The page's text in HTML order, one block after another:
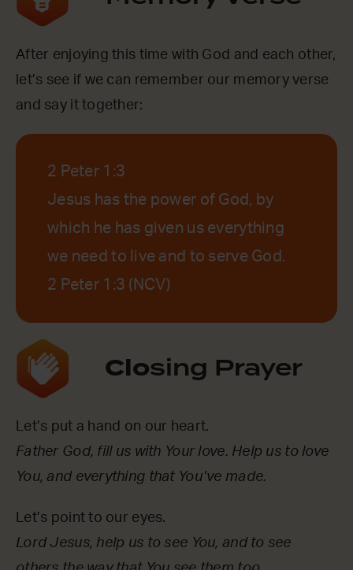
After enjoying this time with God and each other,
let’s see if we can remember our memory verse
and say it together:
2 Peter 1:3
Jesus has the power of God, by
which he has given us everything
we need to live and to serve God.
2 Peter 1:3 (NCV)
Closing Prayer
Let’s put a hand on our heart.
Father God, fill us with Your love. Help us to love
You, and everything that You’ve made.
Let’s point to our eyes.
Lord Jesus, help us to see You, and to see